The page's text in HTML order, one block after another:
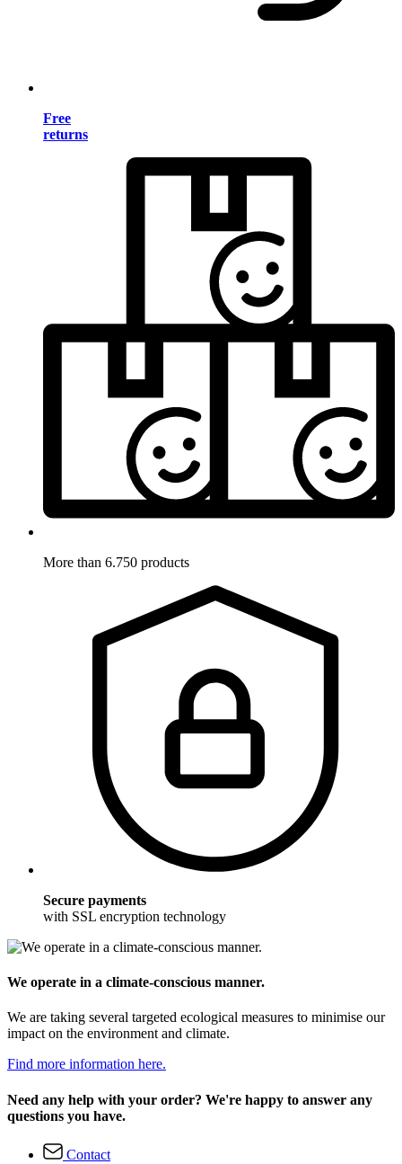
Free
returns
More than 6.750 products
Secure payments
with SSL encryption technology
We operate in a climate-conscious manner.
We are taking several targeted ecological measures to minimise our
impact on the environment and climate.
Find more information here.
Need any help with your order? We're happy to answer any
questions you have.
Contact